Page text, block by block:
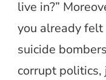
live in?”
you already
suicide
corrupt politics,